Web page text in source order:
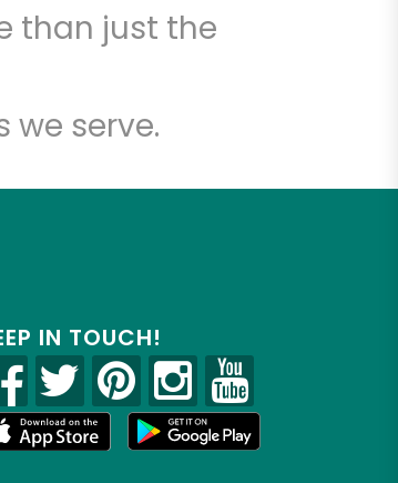
than just the
serve.
IN TOUCH!